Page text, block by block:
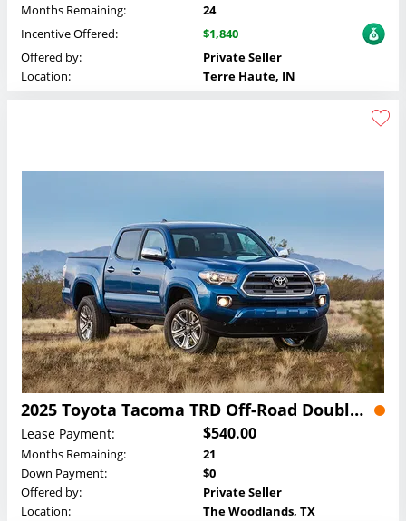
Months Remaining:
24
Incentive Offered:
$1,840
Offered by:
Private Seller
Location:
Terre Haute, IN
2025 Toyota Tacoma TRD Off-Road Double Cab Lease
Lease Payment: $540.00
Months Remaining:
21
Down Payment:
$0
Offered by:
Private Seller
Location:
The Woodlands, TX